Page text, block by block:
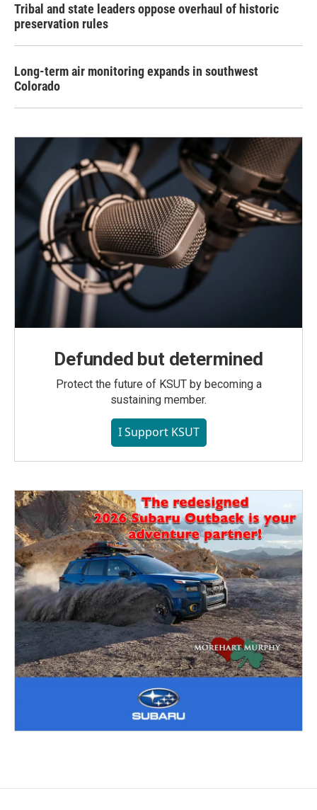
Tribal and state leaders oppose overhaul of historic
preservation rules
Long-term air monitoring expands in southwest
Colorado
Defunded but determined
Protect the future of KSUT by becoming a
sustaining member.
I Support KSUT